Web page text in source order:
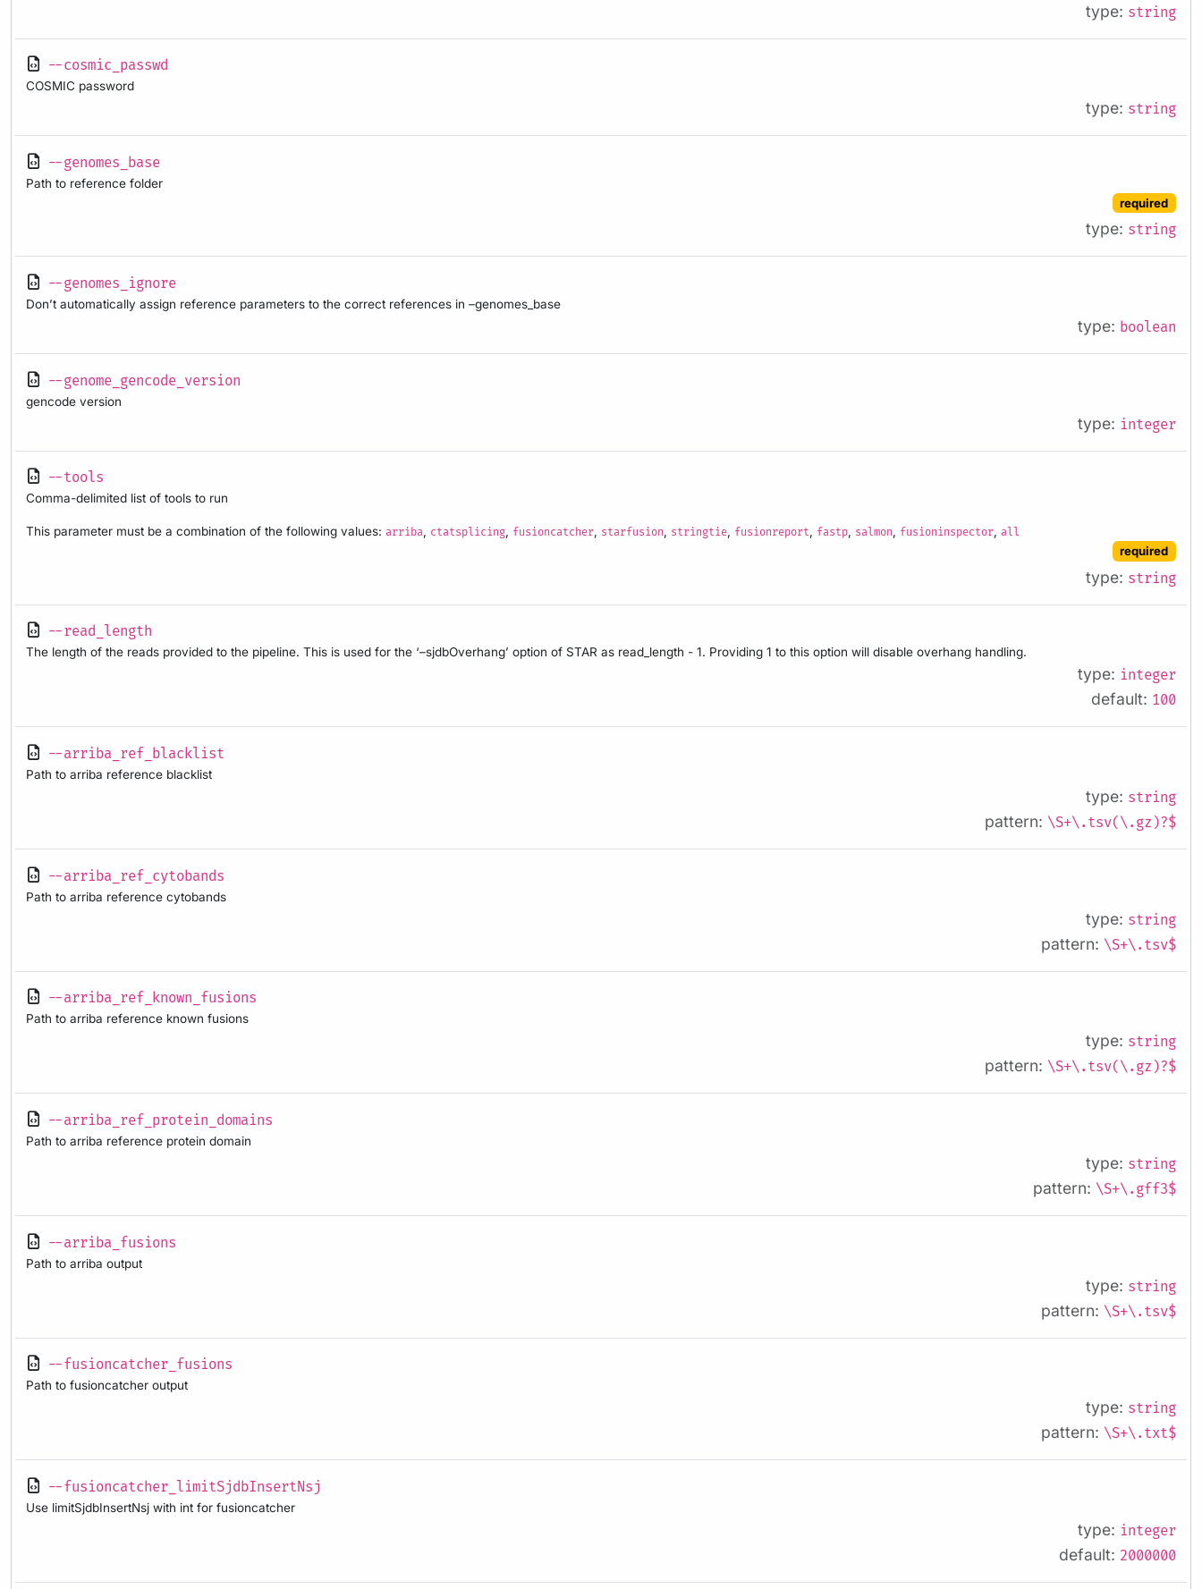
type: string
--cosmic_passwd
COSMIC password
type: string
--genomes_base
Path to reference folder
required
type: string
--genomes_ignore
Don’t automatically assign reference parameters to the correct references in –genomes_base
type: boolean
--genome_gencode_version
gencode version
type: integer
--tools
Comma-delimited list of tools to run
This parameter must be a combination of the following values: arriba, ctatsplicing, fusioncatcher, starfusion, stringtie, fusionreport, fastp, salmon, fusioninspector, all
required
type: string
--read_length
The length of the reads provided to the pipeline. This is used for the ‘–sjdbOverhang’ option of STAR as read_length - 1. Providing 1 to this option will disable overhang handling.
type: integer
default: 100
--arriba_ref_blacklist
Path to arriba reference blacklist
type: string
pattern: \S+\.tsv(\.gz)?$
--arriba_ref_cytobands
Path to arriba reference cytobands
type: string
pattern: \S+\.tsv$
--arriba_ref_known_fusions
Path to arriba reference known fusions
type: string
pattern: \S+\.tsv(\.gz)?$
--arriba_ref_protein_domains
Path to arriba reference protein domain
type: string
pattern: \S+\.gff3$
--arriba_fusions
Path to arriba output
type: string
pattern: \S+\.tsv$
--fusioncatcher_fusions
Path to fusioncatcher output
type: string
pattern: \S+\.txt$
--fusioncatcher_limitSjdbInsertNsj
Use limitSjdbInsertNsj with int for fusioncatcher
type: integer
default: 2000000